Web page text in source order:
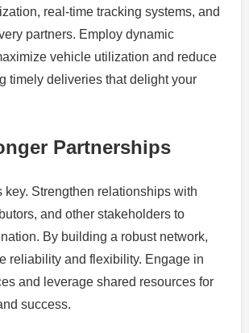
real-time tracking systems, and
partners. Employ dynamic
vehicle utilization and reduce
timely deliveries that delight your
Partnerships
key. Strengthen relationships with
and other stakeholders to
By building a robust network,
reliability and flexibility. Engage in
and leverage shared resources for
success.